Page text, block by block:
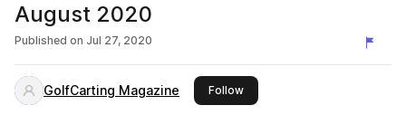
August 2020
Published on Jul 27, 2020
GolfCarting Magazine Followthis publisher